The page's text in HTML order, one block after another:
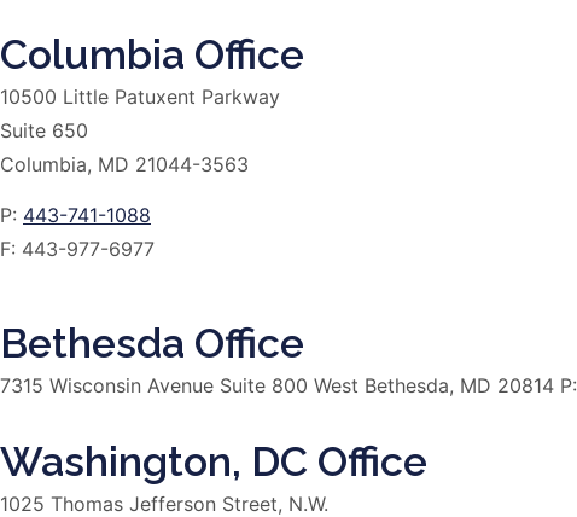
Columbia Office
10500 Little Patuxent Parkway
Suite 650
Columbia, MD 21044-3563
P: 443-741-1088
F: 443-977-6977
Bethesda Office
7315 Wisconsin Avenue Suite 800 West Bethesda, MD 20814 P:
Washington, DC Office
1025 Thomas Jefferson Street, N.W.